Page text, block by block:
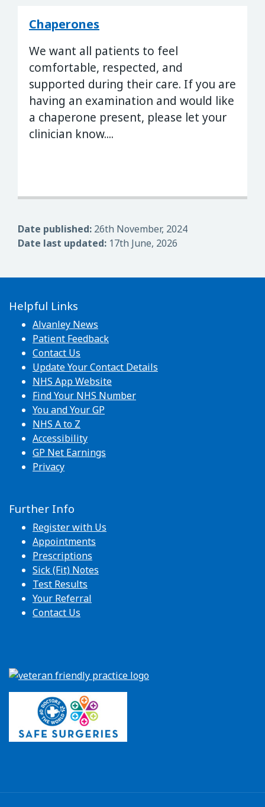
Chaperones
We want all patients to feel
comfortable, respected, and
supported during their care. If you are
having an examination and would like
a chaperone present, please let your
clinician know....
Date published: 26th November, 2024
Date last updated: 17th June, 2026
Helpful Links
Alvanley News
Patient Feedback
Contact Us
Update Your Contact Details
NHS App Website
Find Your NHS Number
You and Your GP
NHS A to Z
Accessibility
GP Net Earnings
Privacy
Further Info
Register with Us
Appointments
Prescriptions
Sick (Fit) Notes
Test Results
Your Referral
Contact Us